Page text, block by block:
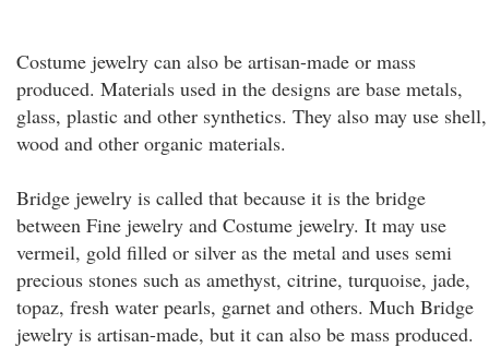
Costume jewelry can also be artisan-made or mass
produced. Materials used in the designs are base metals,
glass, plastic and other synthetics. They also may use shell,
wood and other organic materials.
Bridge jewelry is called that because it is the bridge
between Fine jewelry and Costume jewelry. It may use
vermeil, gold filled or silver as the metal and uses semi
precious stones such as amethyst, citrine, turquoise, jade,
topaz, fresh water pearls, garnet and others. Much Bridge
jewelry is artisan-made, but it can also be mass produced.